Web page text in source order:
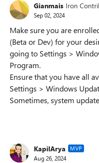
Gianmais Iron
Sep 02, 2024
Make sure you are
(Beta or Dev) for your
going to Settings >
Program.
Ensure that you have all
Settings > Windows
Sometimes, system
KapilArya MVP
Aug 26, 2024